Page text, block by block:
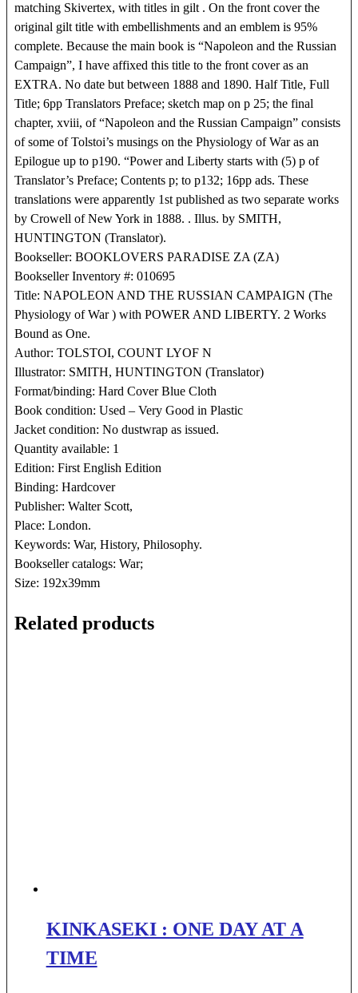
matching Skivertex, with titles in gilt . On the front cover the
original gilt title with embellishments and an emblem is 95%
complete. Because the main book is “Napoleon and the Russian
Campaign”, I have affixed this title to the front cover as an
EXTRA. No date but between 1888 and 1890. Half Title, Full
Title; 6pp Translators Preface; sketch map on p 25; the final
chapter, xviii, of “Napoleon and the Russian Campaign” consists
of some of Tolstoi’s musings on the Physiology of War as an
Epilogue up to p190. “Power and Liberty starts with (5) p of
Translator’s Preface; Contents p; to p132; 16pp ads. These
translations were apparently 1st published as two separate works
by Crowell of New York in 1888. . Illus. by SMITH,
HUNTINGTON (Translator).
Bookseller: BOOKLOVERS PARADISE ZA (ZA)
Bookseller Inventory #: 010695
Title: NAPOLEON AND THE RUSSIAN CAMPAIGN (The
Physiology of War ) with POWER AND LIBERTY. 2 Works
Bound as One.
Author: TOLSTOI, COUNT LYOF N
Illustrator: SMITH, HUNTINGTON (Translator)
Format/binding: Hard Cover Blue Cloth
Book condition: Used – Very Good in Plastic
Jacket condition: No dustwrap as issued.
Quantity available: 1
Edition: First English Edition
Binding: Hardcover
Publisher: Walter Scott,
Place: London.
Keywords: War, History, Philosophy.
Bookseller catalogs: War;
Size: 192x39mm
Related products
KINKASEKI : ONE DAY AT A
TIME